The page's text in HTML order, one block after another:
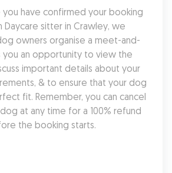
you have confirmed your booking
Daycare sitter in Crawley, we
owners organise a meet-and-
you an opportunity to view the
important details about your
& to ensure that your dog
fit. Remember, you can cancel
at any time for a 100% refund
the booking starts.